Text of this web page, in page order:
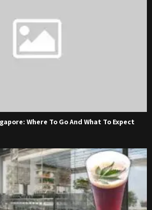
Where To Go And What To Expect